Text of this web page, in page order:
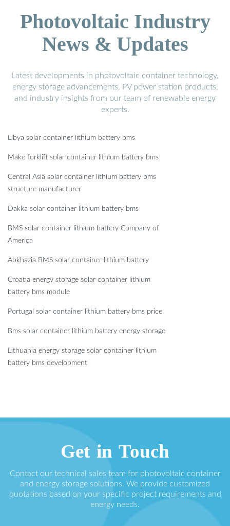
Photovoltaic Industry
News & Updates
Latest developments in photovoltaic container technology,
energy storage advancements, PV power station products,
and industry insights from our team of renewable energy
experts.
Libya solar container lithium battery bms
Make forklift solar container lithium battery bms
Central Asia solar container lithium battery bms
structure manufacturer
Dakka solar container lithium battery bms
BMS solar container lithium battery Company of
America
Abkhazia BMS solar container lithium battery
Croatia energy storage solar container lithium
battery bms module
Portugal solar container lithium battery bms price
Bms solar container lithium battery energy storage
Lithuania energy storage solar container lithium
battery bms development
Get in Touch
Contact our technical sales team for photovoltaic container
and energy storage solutions. We provide customized
quotations based on your specific project requirements and
energy needs.